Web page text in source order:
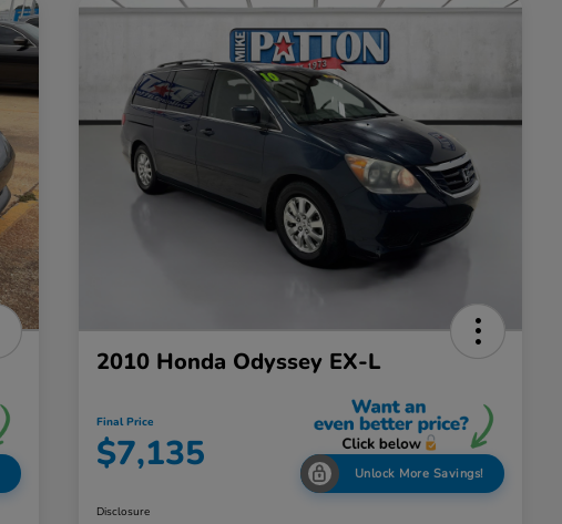
2010 Honda Odyssey EX-L
Final Price
$7,135 Unlock More Savings!
Disclosure